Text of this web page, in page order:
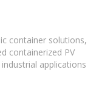
container solutions,
containerized PV
applications